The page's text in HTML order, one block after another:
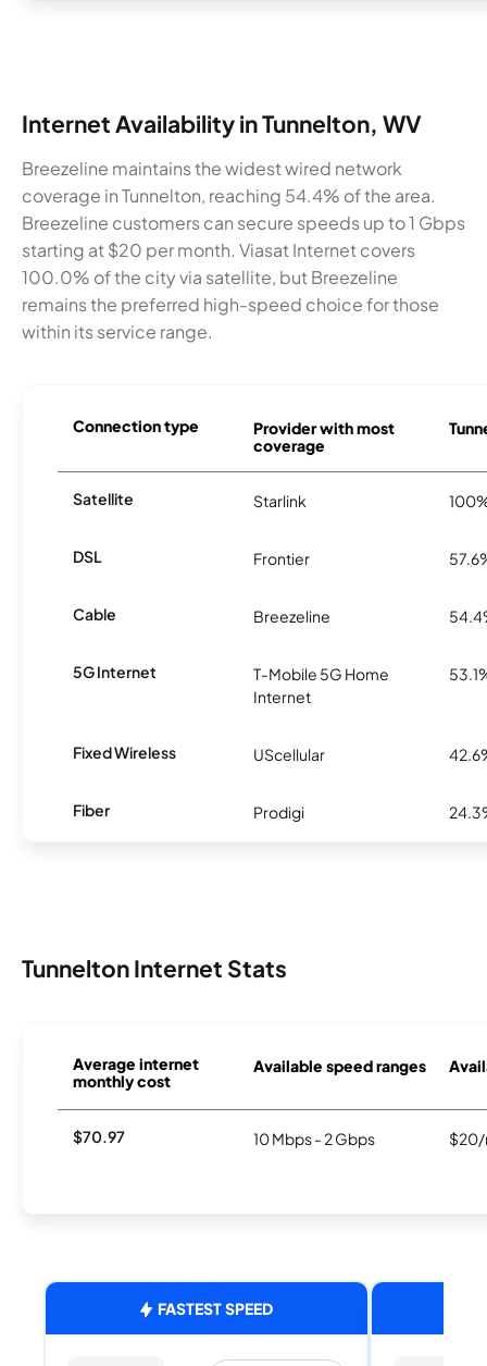
Internet Availability in Tunnelton, WV
Breezeline maintains the widest wired network
coverage in Tunnelton, reaching 54.4% of the area.
Breezeline customers can secure speeds up to 1 Gbps
starting at $20 per month. Viasat Internet covers
100.0% of the city via satellite, but Breezeline
remains the preferred high-speed choice for those
within its service range.
Connection type
Provider with most
coverage
Satellite Starlink
DSL Frontier
Cable Breezeline
5G Internet
T-Mobile 5G Home
Internet
Fixed Wireless UScellular
Fiber Prodigi
Tunnelton Internet Stats
Average internet
monthly cost
Available speed ranges
$70.97 10 Mbps - 2 Gbps $20/
FASTEST SPEED